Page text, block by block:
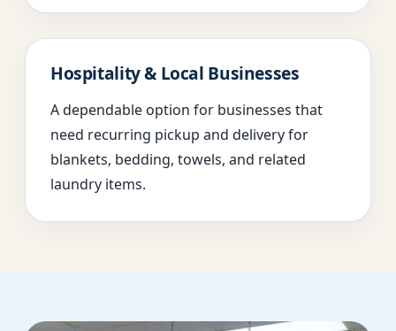
Hospitality & Local Businesses
A dependable option for businesses that
need recurring pickup and delivery for
blankets, bedding, towels, and related
laundry items.